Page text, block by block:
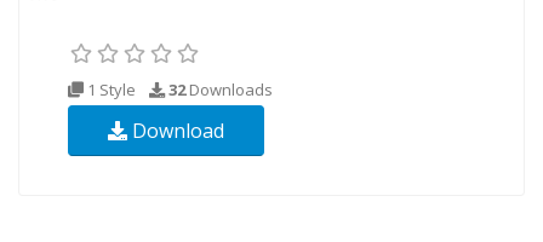
1 Style 32Downloads
Download